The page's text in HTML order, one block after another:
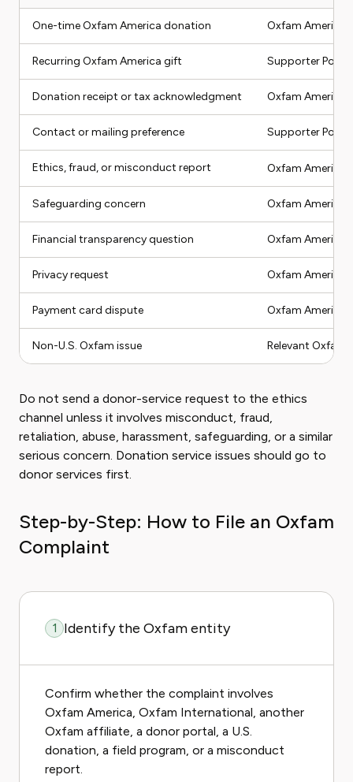
One-time Oxfam America donation Oxfam America
Recurring Oxfam America gift Supporter
Donation receipt or tax acknowledgment Oxfam America
Contact or mailing preference Supporter
Ethics, fraud, or misconduct report Oxfam America
Safeguarding concern Oxfam America
Financial transparency question Oxfam America
Privacy request Oxfam America
Payment card dispute Oxfam America
Non-U.S. Oxfam issue Relevant
Do not send a donor-service request to the ethics
channel unless it involves misconduct, fraud,
retaliation, abuse, harassment, safeguarding, or a similar
serious concern. Donation service issues should go to
donor services first.
Step-by-Step: How to File an Oxfam
Complaint
1 Identify the Oxfam entity
Confirm whether the complaint involves
Oxfam America, Oxfam International, another
Oxfam affiliate, a donor portal, a U.S.
donation, a field program, or a misconduct
report.